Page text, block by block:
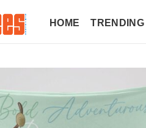
HOME TRENDING